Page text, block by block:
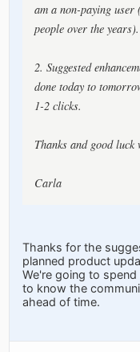
am a non-paying user
people over the years).
2. Suggested
done today to
1-2 clicks.
Thanks and good
Carla
Thanks for the
planned product
We're going to
to know the
ahead of time.